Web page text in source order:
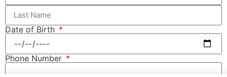
Date of Birth
Phone Number